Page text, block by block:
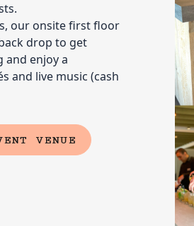
our onsite first floor
drop to get
and enjoy a
and live music (cash
VENUE